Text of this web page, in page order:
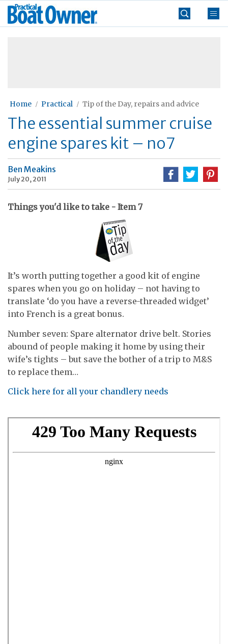
Skip
Practical
Boat
Home Practical Tip of the Day, repairs and advice
The essential summer cruise
engine spares kit – no7
Ben Meakins
July 20, 2011
Things you'd like to take - Item 7
It’s worth putting together a good kit of engine
spares when you go on holiday – not having to
translate ‘do you have a reverse-threaded widget’
into French is a great bonus.
Number seven: Spare alternator drive belt. Stories
abound of people making it home by using their
wife’s tights – but save the bother of a trip to M&S
to replace them…
Click here for all your chandlery needs